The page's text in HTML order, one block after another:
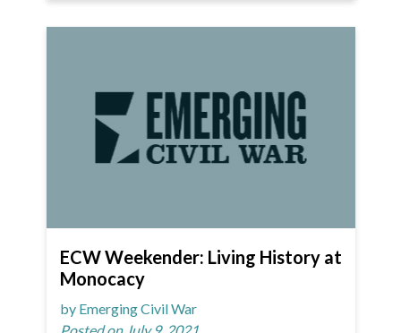
ECW Weekender: Living History at
Monocacy
by Emerging Civil War